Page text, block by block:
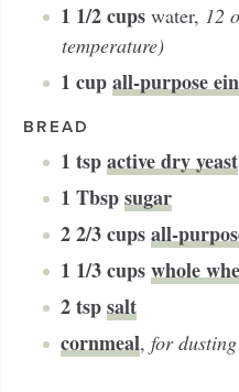
1 1/2cups water, 12
temperature)
1 cupall-purpose
BREAD
1 tspactive dry yeast
1 Tbspsugar
2 2/3cupsall-
1 1/3cupswhole
2tspsalt
cornmeal, for dusting